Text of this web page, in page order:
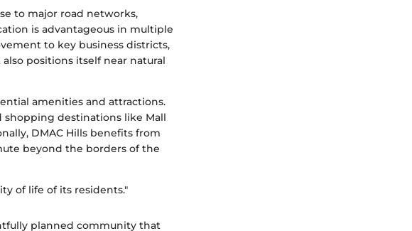
to major road networks,
is advantageous in multiple
to key business districts,
positions itself near natural
amenities and attractions.
destinations like Mall
DMAC Hills benefits from
beyond the borders of the
of life of its residents."
planned community that